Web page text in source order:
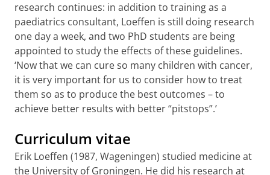
research continues: in addition to training as a
paediatrics consultant, Loeffen is still doing research
one day a week, and two PhD students are being
appointed to study the effects of these guidelines.
‘Now that we can cure so many children with cancer,
it is very important for us to consider how to treat
them so as to produce the best outcomes – to
achieve better results with better “pitstops”.’
Curriculum vitae
Erik Loeffen (1987, Wageningen) studied medicine at
the University of Groningen. He did his research at